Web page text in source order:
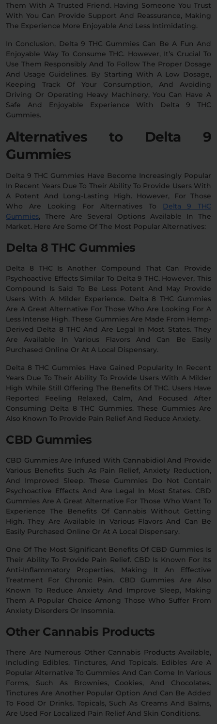
Them With A Trusted Friend. Having Someone You Trust
With You Can Provide Support And Reassurance, Making
The Experience More Enjoyable And Less Intimidating.
In Conclusion, Delta 9 THC Gummies Can Be A Fun And
Enjoyable Way To Consume THC. However, It’s Crucial To
Use Them Responsibly And To Follow The Proper Dosage
And Usage Guidelines. By Starting With A Low Dosage,
Keeping Track Of Your Consumption, And Avoiding
Driving Or Operating Heavy Machinery, You Can Have A
Safe And Enjoyable Experience With Delta 9 THC
Gummies.
Alternatives to Delta 9
Gummies
Delta 9 THC Gummies Have Become Increasingly Popular
In Recent Years Due To Their Ability To Provide Users With
A Potent And Long-Lasting High. However, For Those
Who Are Looking For Alternatives To Delta 9 THC
Gummies, There Are Several Options Available In The
Market. Here Are Some Of The Most Popular Alternatives:
Delta 8 THC Gummies
Delta 8 THC Is Another Compound That Can Provide
Psychoactive Effects Similar To Delta 9 THC. However, This
Compound Is Said To Be Less Potent And May Provide
Users With A Milder Experience. Delta 8 THC Gummies
Are A Great Alternative For Those Who Are Looking For A
Less Intense High. These Gummies Are Made From Hemp-
Derived Delta 8 THC And Are Legal In Most States. They
Are Available In Various Flavors And Can Be Easily
Purchased Online Or At A Local Dispensary.
Delta 8 THC Gummies Have Gained Popularity In Recent
Years Due To Their Ability To Provide Users With A Milder
High While Still Offering The Benefits Of THC. Users Have
Reported Feeling Relaxed, Calm, And Focused After
Consuming Delta 8 THC Gummies. These Gummies Are
Also Known To Provide Pain Relief And Reduce Anxiety.
CBD Gummies
CBD Gummies Are Infused With Cannabidiol And Provide
Various Benefits Such As Pain Relief, Anxiety Reduction,
And Improved Sleep. These Gummies Do Not Contain
Psychoactive Effects And Are Legal In Most States. CBD
Gummies Are A Great Alternative For Those Who Want To
Experience The Benefits Of Cannabis Without Getting
High. They Are Available In Various Flavors And Can Be
Easily Purchased Online Or At A Local Dispensary.
One Of The Most Significant Benefits Of CBD Gummies Is
Their Ability To Provide Pain Relief. CBD Is Known For Its
Anti-Inflammatory Properties, Making It An Effective
Treatment For Chronic Pain. CBD Gummies Are Also
Known To Reduce Anxiety And Improve Sleep, Making
Them A Popular Choice Among Those Who Suffer From
Anxiety Disorders Or Insomnia.
Other Cannabis Products
There Are Numerous Other Cannabis Products Available,
Including Edibles, Tinctures, And Topicals. Edibles Are A
Popular Alternative To Gummies And Can Come In Various
Forms, Such As Brownies, Cookies, And Chocolates.
Tinctures Are Another Popular Option And Can Be Added
To Food Or Drinks. Topicals, Such As Creams And Balms,
Are Used For Localized Pain Relief And Skin Conditions.